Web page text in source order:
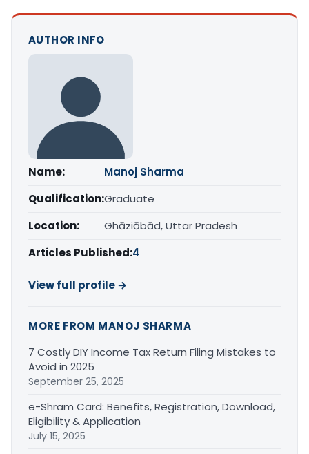
AUTHOR INFO
Name:
Manoj Sharma
Qualification:Graduate
Location:
Ghāziābād, Uttar Pradesh
Articles Published:4
View full profile →
MORE FROM MANOJ SHARMA
7 Costly DIY Income Tax Return Filing Mistakes to
Avoid in 2025
September 25, 2025
e-Shram Card: Benefits, Registration, Download,
Eligibility & Application
July 15, 2025